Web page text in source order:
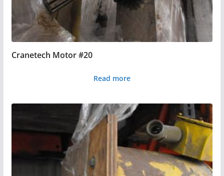
Cranetech Motor #20
Read more